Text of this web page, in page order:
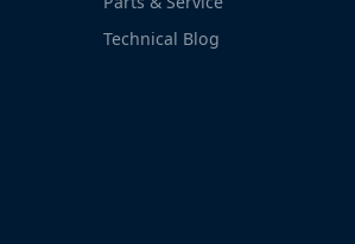
Technical Blog